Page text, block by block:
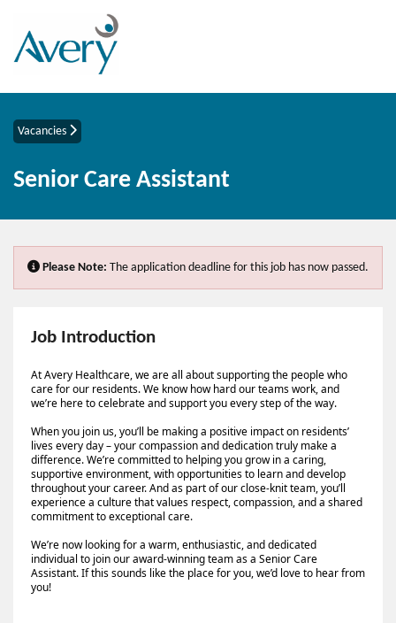
Vacancies
Senior Care Assistant
Please Note: The application deadline for this job has now passed.
Job Introduction
At Avery Healthcare, we are all about supporting the people who
care for our residents. We know how hard our teams work, and
we’re here to celebrate and support you every step of the way.
When you join us, you’ll be making a positive impact on residents’
lives every day – your compassion and dedication truly make a
difference. We’re committed to helping you grow in a caring,
supportive environment, with opportunities to learn and develop
throughout your career. And as part of our close-knit team, you’ll
experience a culture that values respect, compassion, and a shared
commitment to exceptional care.
We’re now looking for a warm, enthusiastic, and dedicated
individual to join our award-winning team as a Senior Care
Assistant. If this sounds like the place for you, we’d love to hear from
you!